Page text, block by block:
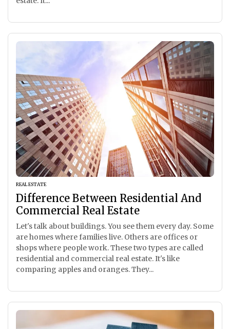
REAL ESTATE
Difference Between Residential And
Commercial Real Estate
Let's talk about buildings. You see them every day. Some
are homes where families live. Others are offices or
shops where people work. These two types are called
residential and commercial real estate. It's like
comparing apples and oranges. They...